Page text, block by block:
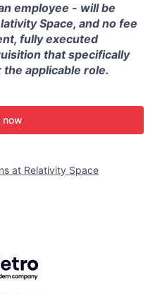
employee - will be
Space, and no fee
fully executed
that specifically
applicable role.
now
at Relativity Space
Getro.com